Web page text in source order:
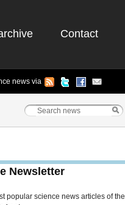
Contact
news via
Newsletter
popular science news articles of the